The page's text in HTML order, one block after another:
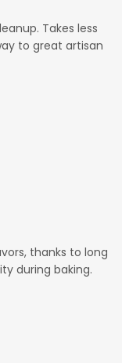
Takes less
to great artisan
thanks to long
during baking.